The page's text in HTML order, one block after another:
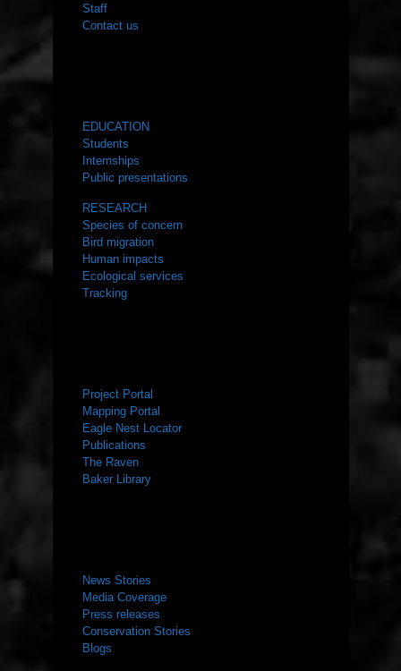
Staff
Contact us
EDUCATION
Students
Internships
Public presentations
RESEARCH
Species of concern
Bird migration
Human impacts
Ecological services
Tracking
Project Portal
Mapping Portal
Eagle Nest Locator
Publications
The Raven
Baker Library
News Stories
Media Coverage
Press releases
Conservation Stories
Blogs